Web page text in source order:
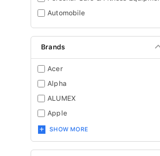
Automobile
Brands
Acer
Alpha
ALUMEX
Apple
SHOW MORE